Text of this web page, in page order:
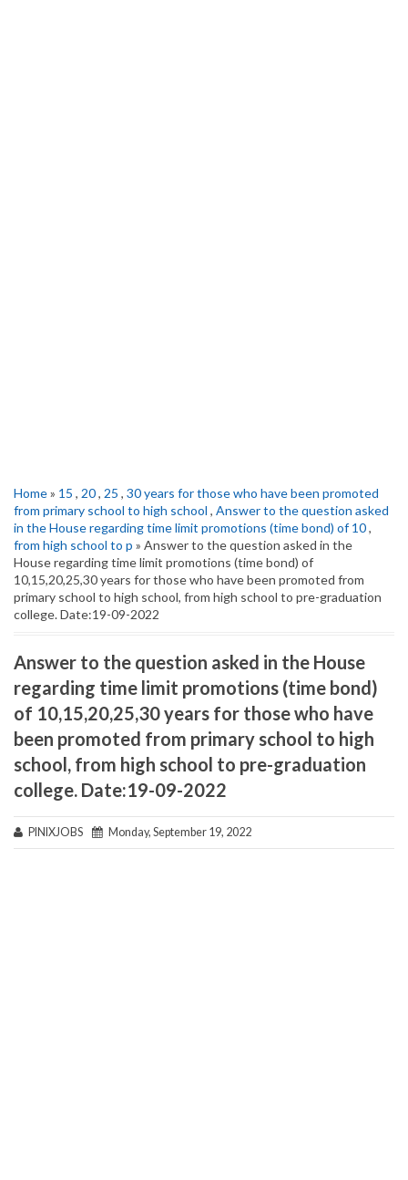
Home» 15 , 20, 25 , 30 years for those who have been promoted
from primary school to high school , Answer to the question asked
in the House regarding time limit promotions (time bond) of 10,
from high school to p » Answer to the question asked in the
House regarding time limit promotions (time bond) of
10,15,20,25,30 years for those who have been promoted from
primary school to high school, from high school to pre-graduation
college. Date:19-09-2022
Answer to the question asked in the House
regarding time limit promotions (time bond)
of 10,15,20,25,30 years for those who have
been promoted from primary school to high
school, from high school to pre-graduation
college. Date:19-09-2022
PINIXJOBS Monday, September 19, 2022